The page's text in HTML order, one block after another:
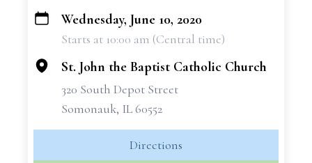
+
Wednesday, June 10, 2020
Starts at 10:00 am (Central time)
St. John the Baptist Catholic Church
320 South Depot Street
Somonauk, IL 60552
Directions